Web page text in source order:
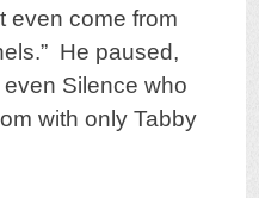
even come from
He paused,
Silence who
with only Tabby